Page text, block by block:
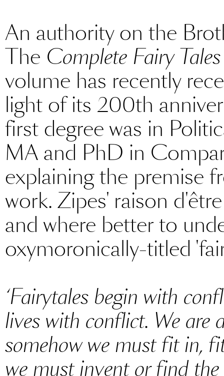
An authority on the
The Complete Fairy Tales
volume has recently
light of its 200th
first degree was in
MA and PhD in
explaining the premise
work. Zipes' raison
and where better to
oxymoronically-titled
‘Fairytales begin with
lives with conflict. We
somehow we must fit in,
we must invent or find